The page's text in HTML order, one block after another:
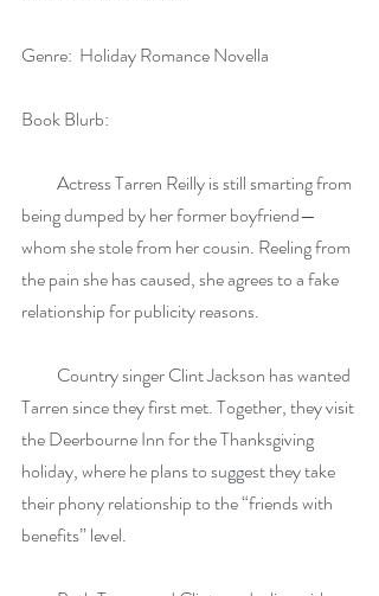
Genre:  Holiday Romance Novella
Book Blurb:
Actress Tarren Reilly is still smarting from
being dumped by her former boyfriend—
whom she stole from her cousin. Reeling from
the pain she has caused, she agrees to a fake
relationship for publicity reasons.
Country singer Clint Jackson has wanted
Tarren since they first met. Together, they visit
the Deerbourne Inn for the Thanksgiving
holiday, where he plans to suggest they take
their phony relationship to the “friends with
benefits” level.